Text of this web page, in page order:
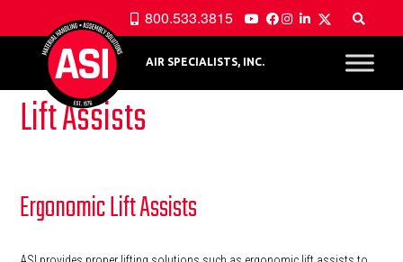
800.533.3815
AIR SPECIALISTS, INC.
Lift Assists
Ergonomic Lift Assists